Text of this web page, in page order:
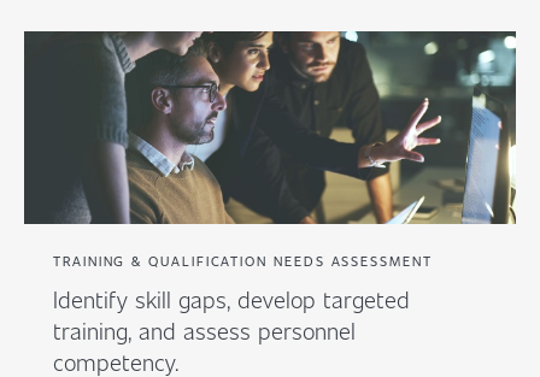
TRAINING & QUALIFICATION NEEDS ASSESSMENT
Identify skill gaps, develop targeted
training, and assess personnel
competency.